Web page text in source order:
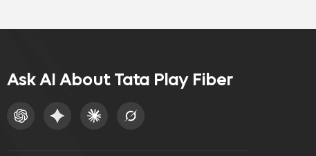
Ask AI About Tata Play Fiber